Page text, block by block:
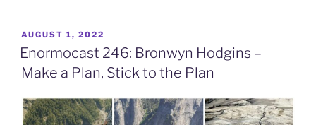
POSTED
ON
AUGUST 1, 2022
Enormocast 246: Bronwyn Hodgins –
Make a Plan, Stick to the Plan